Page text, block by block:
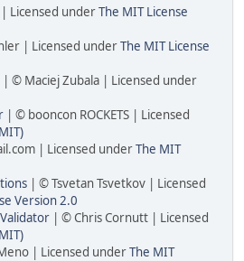
Licensed underThe MIT License
| Licensed underThe MIT License
| © Maciej Zubala | Licensed under
| © booncon ROCKETS | Licensed
| Licensed underThe MIT
| © Tsvetan Tsvetkov | Licensed
Version 2.0
| © Chris Cornutt | Licensed
| Licensed underThe MIT